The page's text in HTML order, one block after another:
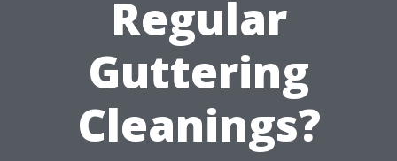
Regular
Guttering
Cleanings?